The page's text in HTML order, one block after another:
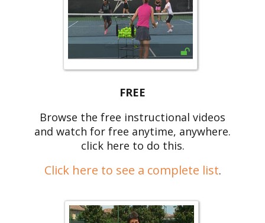
FREE
Browse the free instructional videos
and watch for free anytime, anywhere.
click here to do this.
Click here to see a complete list.